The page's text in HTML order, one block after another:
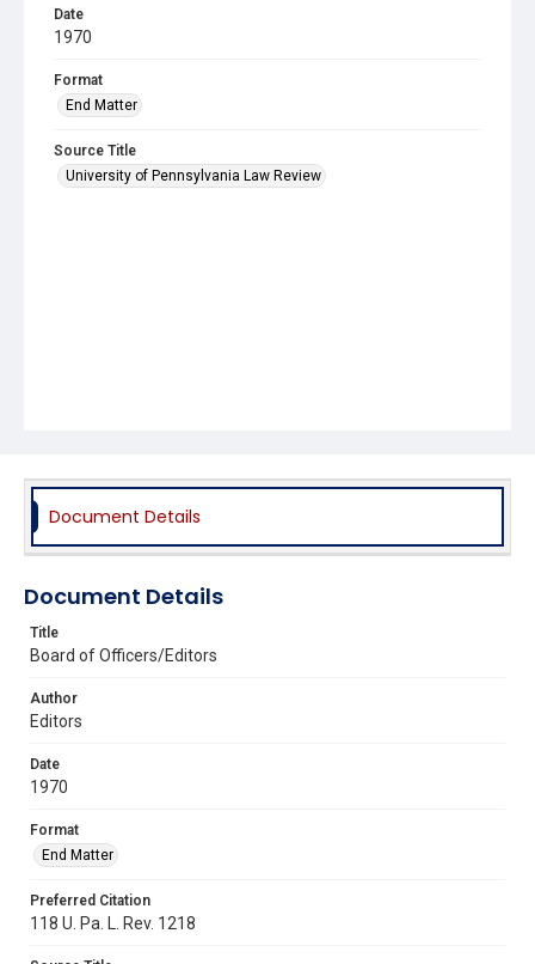
Date
1970
Format
End Matter
Source Title
University of Pennsylvania Law Review
Document Details
Document Details
Title
Board of Officers/Editors
Author
Editors
Date
1970
Format
End Matter
Preferred Citation
118 U. Pa. L. Rev. 1218